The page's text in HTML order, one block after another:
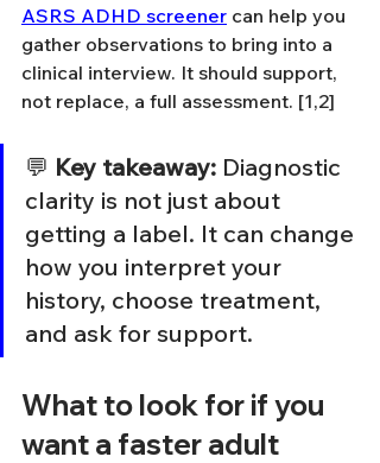
ASRS ADHD screener can help you
gather observations to bring into a
clinical interview. It should support,
not replace, a full assessment. [1,2]
💬 Key takeaway: Diagnostic
clarity is not just about
getting a label. It can change
how you interpret your
history, choose treatment,
and ask for support.
What to look for if you
want a faster adult